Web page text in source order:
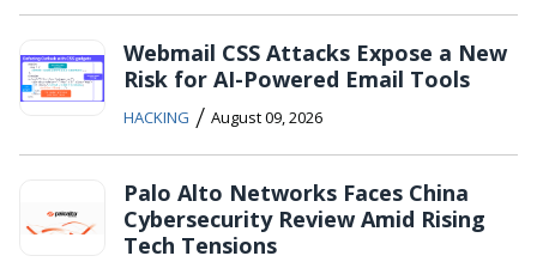
Webmail CSS Attacks Expose a New
Risk for AI-Powered Email Tools
HACKING / August 09, 2026
Palo Alto Networks Faces China
Cybersecurity Review Amid Rising
Tech Tensions